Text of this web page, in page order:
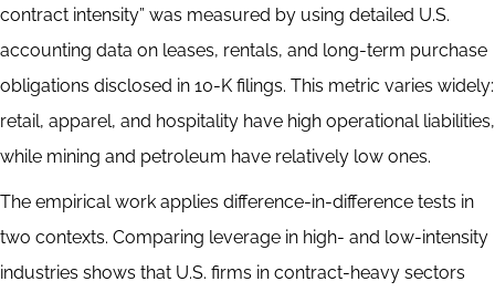
contract intensity” was measured by using detailed U.S.
accounting data on leases, rentals, and long-term purchase
obligations disclosed in 10-K filings. This metric varies widely:
retail, apparel, and hospitality have high operational liabilities,
while mining and petroleum have relatively low ones.
The empirical work applies difference-in-difference tests in
two contexts. Comparing leverage in high- and low-intensity
industries shows that U.S. firms in contract-heavy sectors